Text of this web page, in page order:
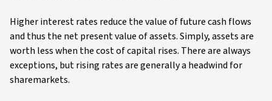
Higher interest rates reduce the value of future cash flows
and thus the net present value of assets. Simply, assets are
worth less when the cost of capital rises. There are always
exceptions, but rising rates are generally a headwind for
sharemarkets.